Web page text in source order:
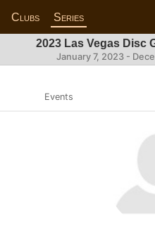
Clubs Series
2023 Las Vegas Disc
January 7, 2023 -
Events